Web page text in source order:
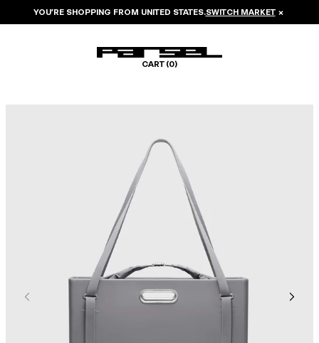
YOU’RE SHOPPING FROM UNITED STATES.SWITCH MARKET ×
CART (0)